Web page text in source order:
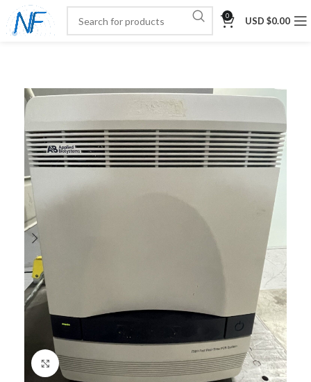
0 USD $0.00
Click to enlarge